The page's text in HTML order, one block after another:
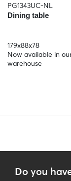
PG1343UC-NL
Dining table
179x88x78
Now available in
warehouse
Do you